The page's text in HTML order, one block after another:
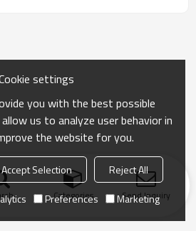
Categories Send Inquiry
settings
you with the best possible
us to analyze user behavior in
the website for you.
Accept Selection
Reject All
Preferences Marketing